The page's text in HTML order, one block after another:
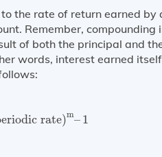
the rate of return earned by
Remember, compounding
of both the principal and
words, interest earned
rate)m–1
rate m– 1